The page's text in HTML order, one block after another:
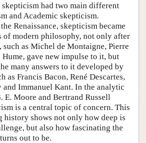
had two main different
and Academic skepticism.
Renaissance, skepticism became
of modern philosophy, not only after
such as Michel de Montaigne, Pierre
gave new impulse to it, but
many answers to it developed by
as Francis Bacon, René Descartes,
and Immanuel Kant. In the analytic
E. Moore and Bertrand Russell
is a central topic of concern. This
shows not only how deep is
but also how fascinating the
out to be.